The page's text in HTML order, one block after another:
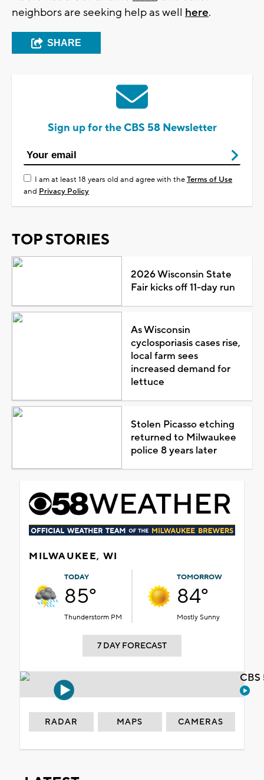
neighbors are seeking help as well here.
SHARE
Sign up for the CBS 58 Newsletter
I am at least 18 years old and agree with theTerms of Use
and Privacy Policy
TOP STORIES
2026 Wisconsin State
Fair kicks off 11-day run
As Wisconsin
cyclosporiasis cases rise,
local farm sees
increased demand for
lettuce
Stolen Picasso etching
returned to Milwaukee
police 8 years later
MILWAUKEE, WI
TODAY
85°
Thunderstorm PM
TOMORROW
84°
Mostly Sunny
7 DAY FORECAST
RADAR MAPS CAMERAS